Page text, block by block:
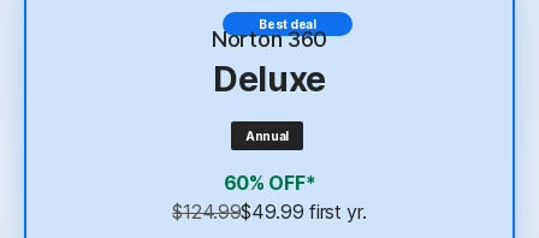
Antivirus, malware, ransomware, and hacking
Scam Protection
100% Virus Protection Promise
Password Manager
Best deal
Norton 360
Deluxe
Annual
60% OFF*
$124.99$49.99 first yr.